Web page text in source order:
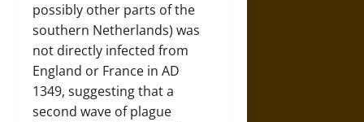
possibly other parts of the
southern Netherlands) was
not directly infected from
England or France in AD
1349, suggesting that a
second wave of plague